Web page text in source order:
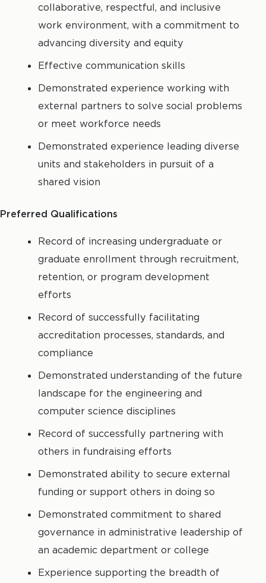
collaborative, respectful, and inclusive
work environment, with a commitment to
advancing diversity and equity
Effective communication skills
Demonstrated experience working with
external partners to solve social problems
or meet workforce needs
Demonstrated experience leading diverse
units and stakeholders in pursuit of a
shared vision
Preferred Qualifications
Record of increasing undergraduate or
graduate enrollment through recruitment,
retention, or program development
efforts
Record of successfully facilitating
accreditation processes, standards, and
compliance
Demonstrated understanding of the future
landscape for the engineering and
computer science disciplines
Record of successfully partnering with
others in fundraising efforts
Demonstrated ability to secure external
funding or support others in doing so
Demonstrated commitment to shared
governance in administrative leadership of
an academic department or college
Experience supporting the breadth of